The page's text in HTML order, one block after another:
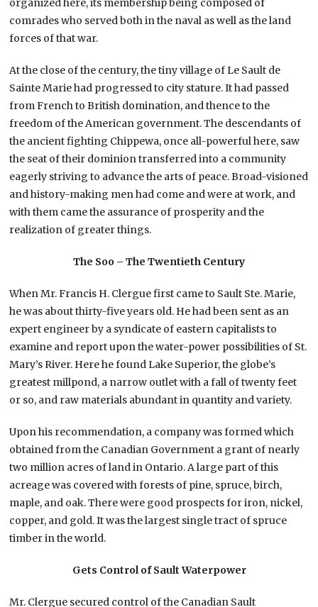
organized here, its membership being composed of
comrades who served both in the naval as well as the land
forces of that war.
At the close of the century, the tiny village of Le Sault de
Sainte Marie had progressed to city stature. It had passed
from French to British domination, and thence to the
freedom of the American government. The descendants of
the ancient fighting Chippewa, once all-powerful here, saw
the seat of their dominion transferred into a community
eagerly striving to advance the arts of peace. Broad-visioned
and history-making men had come and were at work, and
with them came the assurance of prosperity and the
realization of greater things.
The Soo – The Twentieth Century
When Mr. Francis H. Clergue first came to Sault Ste. Marie,
he was about thirty-five years old. He had been sent as an
expert engineer by a syndicate of eastern capitalists to
examine and report upon the water-power possibilities of St.
Mary’s River. Here he found Lake Superior, the globe’s
greatest millpond, a narrow outlet with a fall of twenty feet
or so, and raw materials abundant in quantity and variety.
Upon his recommendation, a company was formed which
obtained from the Canadian Government a grant of nearly
two million acres of land in Ontario. A large part of this
acreage was covered with forests of pine, spruce, birch,
maple, and oak. There were good prospects for iron, nickel,
copper, and gold. It was the largest single tract of spruce
timber in the world.
Gets Control of Sault Waterpower
Mr. Clergue secured control of the Canadian Sault